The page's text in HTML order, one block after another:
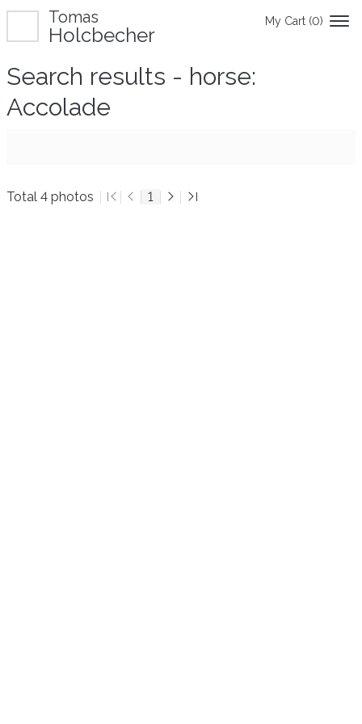
My Cart (0)
Tomas
Holcbecher
Search results - horse:
Accolade
Total 4 photos 1